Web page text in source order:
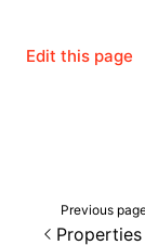
Edit this page
Previous
Properties